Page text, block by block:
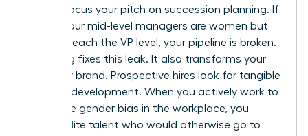
health. Focus your pitch on succession planning. If
60% of your mid-level managers are women but
only 10% reach the VP level, your pipeline is broken.
Coaching fixes this leak. It also transforms your
employer brand. Prospective hires look for tangible
proof of development. When you actively work to
dismantle gender bias in the workplace, you
attract elite talent who would otherwise go to